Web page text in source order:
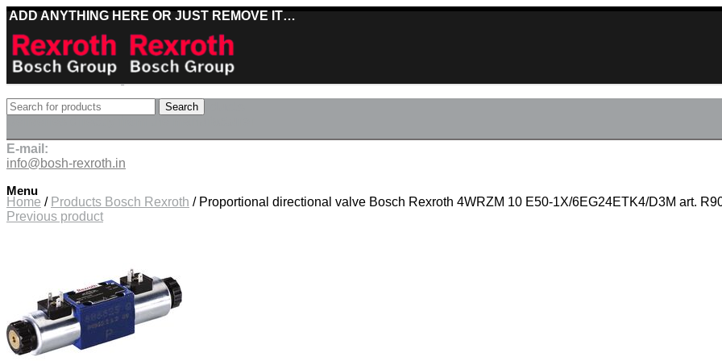
ADD ANYTHING HERE OR JUST REMOVE IT…
Best deals on Bosch Rexroth products
E-mail:
info@bosh-rexroth.in
Menu
Search
Click to enlarge
Home / Products Bosch Rexroth / Proportional directional valve Bosch Rexroth 4WRZM 10 E50-1X/6EG24ETK4/D3M art.
Previous product